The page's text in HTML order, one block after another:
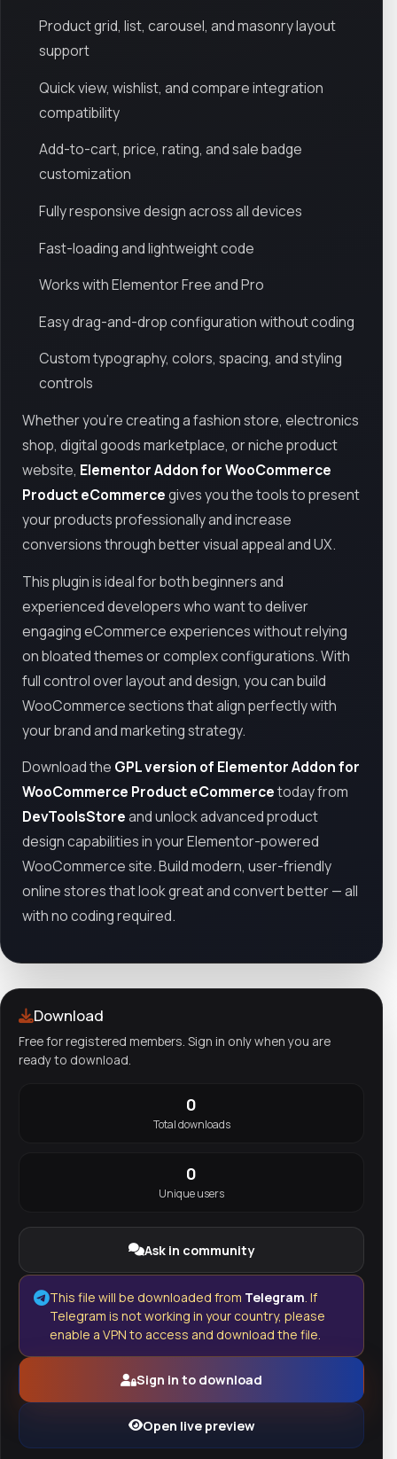
Product grid, list, carousel, and masonry layout
support
Quick view, wishlist, and compare integration
compatibility
Add-to-cart, price, rating, and sale badge
customization
Fully responsive design across all devices
Fast-loading and lightweight code
Works with Elementor Free and Pro
Easy drag-and-drop configuration without coding
Custom typography, colors, spacing, and styling
controls
Whether you’re creating a fashion store, electronics
shop, digital goods marketplace, or niche product
website, Elementor Addon for WooCommerce
Product eCommercegives you the tools to present
your products professionally and increase
conversions through better visual appeal and UX.
This plugin is ideal for both beginners and
experienced developers who want to deliver
engaging eCommerce experiences without relying
on bloated themes or complex configurations. With
full control over layout and design, you can build
WooCommerce sections that align perfectly with
your brand and marketing strategy.
Download the GPL version of Elementor Addon for
WooCommerce Product eCommercetoday from
DevToolsStoreand unlock advanced product
design capabilities in your Elementor-powered
WooCommerce site. Build modern, user-friendly
online stores that look great and convert better — all
with no coding required.
Download
Free for registered members. Sign in only when you are
ready to download.
0
Total downloads
0
Unique users
Ask in community
This file will be downloaded from Telegram. If
Telegram is not working in your country, please
enable a VPN to access and download the file.
Sign in to download
Open live preview